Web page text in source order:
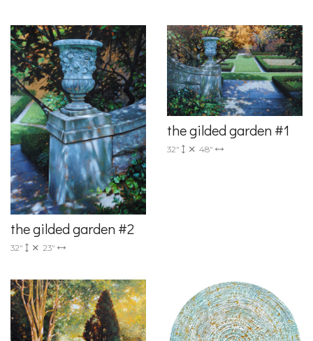
the gilded garden #2
32" 23"
the gilded garden #1
32" 48"